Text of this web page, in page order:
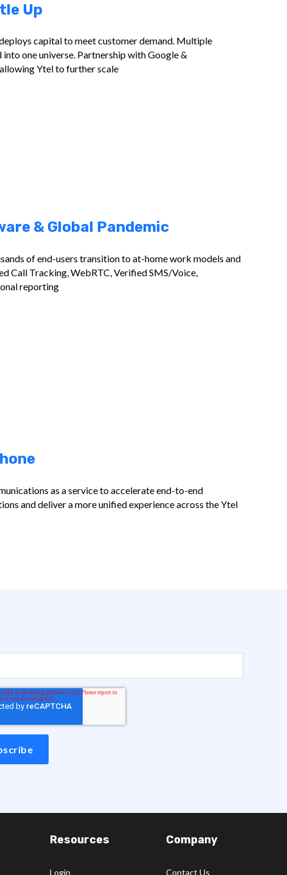
Up
capital to meet customer demand. Multiple
one universe. Partnership with Google &
Ytel to further scale
& Global Pandemic
of end-users transition to at-home work models and
Call Tracking, WebRTC, Verified SMS/Voice,
reporting
as a service to accelerate end-to-end
and deliver a more unified experience across the Ytel
Resources
Login
Company
Contact Us